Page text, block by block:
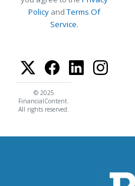
Policy andTerms Of
Service.
© 2025
FinancialContent.
All rights reserved.